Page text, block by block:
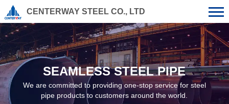
CENTERWAY STEEL CO., LTD
SEAMLESS STEEL PIPE
We are committed to providing one-stop service for steel
pipe products to customers around the world.